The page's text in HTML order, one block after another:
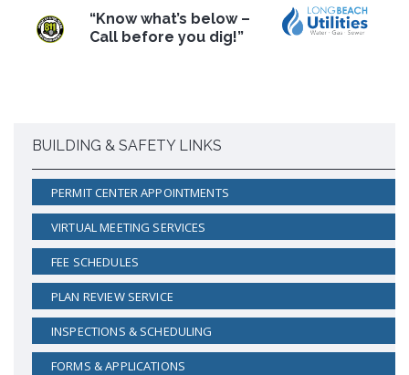
“Know what’s below –
Call before you dig!”
BUILDING & SAFETY LINKS
PERMIT CENTER APPOINTMENTS
VIRTUAL MEETING SERVICES
FEE SCHEDULES
PLAN REVIEW SERVICE
INSPECTIONS & SCHEDULING
FORMS & APPLICATIONS